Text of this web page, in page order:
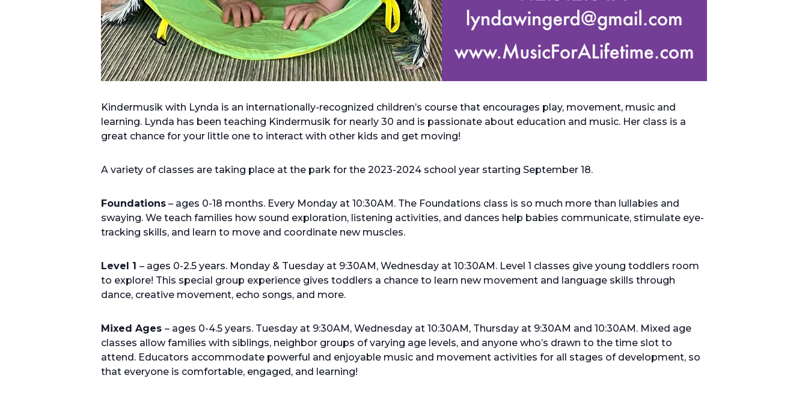
Kindermusik with Lynda is an internationally-recognized children’s course that encourages play, movement, music and
learning. Lynda has been teaching Kindermusik for nearly 30 and is passionate about education and music. Her class is a
great chance for your little one to interact with other kids and get moving!
A variety of classes are taking place at the park for the 2023-2024 school year starting September 18.
Foundations – ages 0-18 months. Every Monday at 10:30AM. The Foundations class is so much more than lullabies and
swaying. We teach families how sound exploration, listening activities, and dances help babies communicate, stimulate eye-
tracking skills, and learn to move and coordinate new muscles.
Level 1 – ages 0-2.5 years. Monday & Tuesday at 9:30AM, Wednesday at 10:30AM. Level 1 classes give young toddlers room
to explore! This special group experience gives toddlers a chance to learn new movement and language skills through
dance, creative movement, echo songs, and more.
Mixed Ages – ages 0-4.5 years. Tuesday at 9:30AM, Wednesday at 10:30AM, Thursday at 9:30AM and 10:30AM. Mixed age
classes allow families with siblings, neighbor groups of varying age levels, and anyone who’s drawn to the time slot to
attend. Educators accommodate powerful and enjoyable music and movement activities for all stages of development, so
that everyone is comfortable, engaged, and learning!